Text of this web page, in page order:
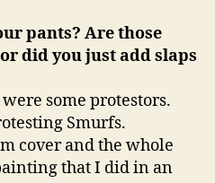
pants? Are those
did you just add slaps
some protestors.
Smurfs.
cover and the whole
that I did in an